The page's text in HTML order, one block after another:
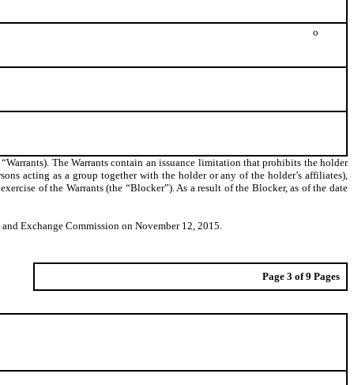
o
The Warrants contain an issuance limitation that prohibits the holder
acting as a group together with the holder or any of the holder’s affiliates),
of the Warrants (the “Blocker”). As a result of the Blocker, as of the date
Exchange Commission on November 12, 2015.
Page 3 of 9 Pages